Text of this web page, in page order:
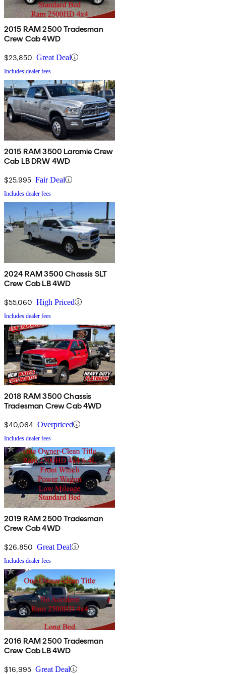
2015 RAM 2500 Tradesman
Crew Cab 4WD
$23,850 Great Deal
Includes dealer fees
2015 RAM 3500 Laramie Crew
Cab LB DRW 4WD
$25,995 Fair Deal
Includes dealer fees
2024 RAM 3500 Chassis SLT
Crew Cab LB 4WD
$55,060 High Priced
Includes dealer fees
2018 RAM 3500 Chassis
Tradesman Crew Cab 4WD
$40,064 Overpriced
Includes dealer fees
2019 RAM 2500 Tradesman
Crew Cab 4WD
$26,850 Great Deal
Includes dealer fees
2016 RAM 2500 Tradesman
Crew Cab LB 4WD
$16,995 Great Deal